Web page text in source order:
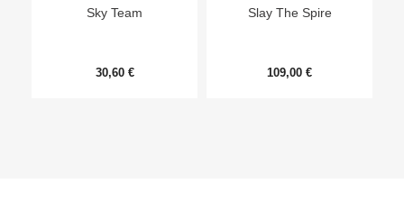
Sky Team
30,60 €
Slay The Spire
109,00 €